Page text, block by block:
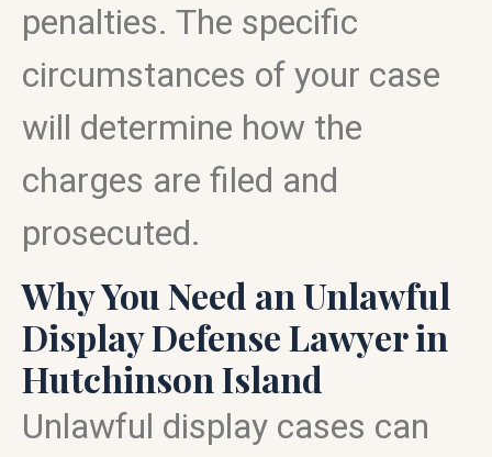
penalties. The specific
circumstances of your case
will determine how the
charges are filed and
prosecuted.
Why You Need an Unlawful
Display Defense Lawyer in
Hutchinson Island
Unlawful display cases can